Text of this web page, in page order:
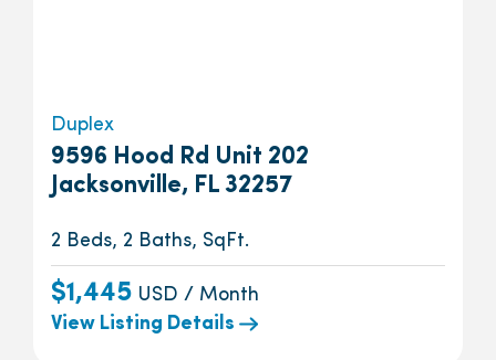
Duplex
9596 Hood Rd Unit 202
Jacksonville, FL 32257
2 Beds, 2 Baths, SqFt.
$1,445 USD / Month
View Listing Details